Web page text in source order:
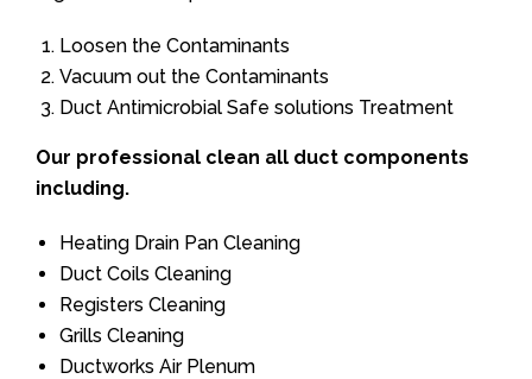
Loosen the Contaminants
Vacuum out the Contaminants
Duct Antimicrobial Safe solutions Treatment
Our professional clean all duct components
including.
Heating Drain Pan Cleaning
Duct Coils Cleaning
Registers Cleaning
Grills Cleaning
Ductworks Air Plenum